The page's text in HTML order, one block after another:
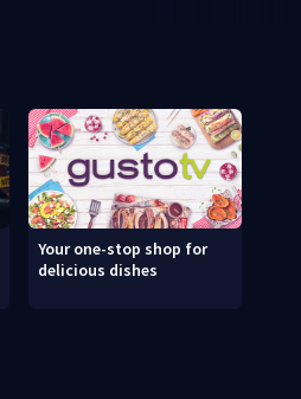
Your one-stop shop for
delicious dishes